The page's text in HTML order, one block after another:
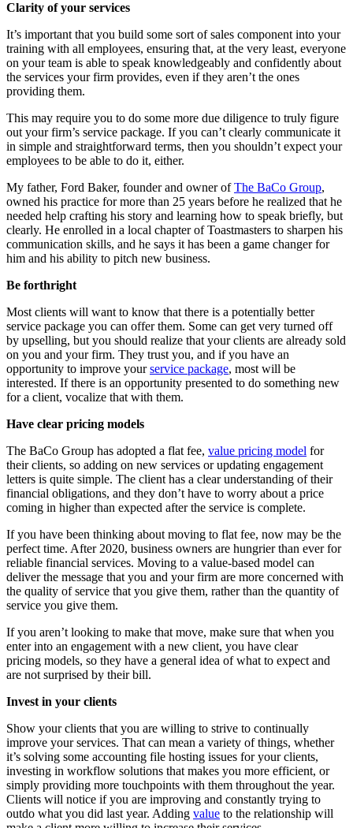
Clarity of your services
It’s important that you build some sort of sales component into your
training with all employees, ensuring that, at the very least, everyone
on your team is able to speak knowledgeably and confidently about
the services your firm provides, even if they aren’t the ones
providing them.
This may require you to do some more due diligence to truly figure
out your firm’s service package. If you can’t clearly communicate it
in simple and straightforward terms, then you shouldn’t expect your
employees to be able to do it, either.
My father, Ford Baker, founder and owner ofThe BaCo Group,
owned his practice for more than 25 years before he realized that he
needed help crafting his story and learning how to speak briefly, but
clearly. He enrolled in a local chapter of Toastmasters to sharpen his
communication skills, and he says it has been a game changer for
him and his ability to pitch new business.
Be forthright
Most clients will want to know that there is a potentially better
service package you can offer them. Some can get very turned off
by upselling, but you should realize that your clients are already sold
on you and your firm. They trust you, and if you have an
opportunity to improve yourservice package, most will be
interested. If there is an opportunity presented to do something new
for a client, vocalize that with them.
Have clear pricing models
The BaCo Group has adopted a flat fee, value pricing model for
their clients, so adding on new services or updating engagement
letters is quite simple. The client has a clear understanding of their
financial obligations, and they don’t have to worry about a price
coming in higher than expected after the service is complete.
If you have been thinking about moving to flat fee, now may be the
perfect time. After 2020, business owners are hungrier than ever for
reliable financial services. Moving to a value-based model can
deliver the message that you and your firm are more concerned with
the quality of service that you give them, rather than the quantity of
service you give them.
If you aren’t looking to make that move, make sure that when you
enter into an engagement with a new client, you have clear
pricing models, so they have a general idea of what to expect and
are not surprised by their bill.
Invest in your clients
Show your clients that you are willing to strive to continually
improve your services. That can mean a variety of things, whether
it’s solving some accounting file hosting issues for your clients,
investing in workflow solutions that makes you more efficient, or
simply providing more touchpoints with them throughout the year.
Clients will notice if you are improving and constantly trying to
outdo what you did last year. Adding value to the relationship will